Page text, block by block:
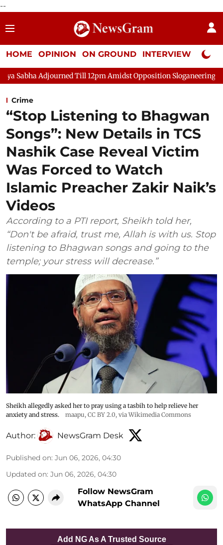
--
HOME OPINION ON GROUND INTERVIEW Neta
Till 12pm Amidst Opposition Sloganeering Lok Sabha
Crime
“Stop Listening to Bhagwan
Songs”: New Details in TCS
Nashik Case Reveal Victim
Was Forced to Watch
Islamic Preacher Zakir Naik’s
Videos
According to a PTI report, Sheikh told her,
“Don't be afraid, trust me, Allah is with us. Stop
listening to Bhagwan songs and going to the
temple; your stress will decrease.”
Sheikh allegedly asked her to pray using a tasbih to help relieve her
anxiety and stress.
maapu, CC BY 2.0, via Wikimedia Commons
Author: NewsGram Desk
Published on: Jun 06, 2026, 04:30
Updated on: Jun 06, 2026, 04:30
Follow NewsGram
WhatsApp Channel
Add NG As A Trusted Source